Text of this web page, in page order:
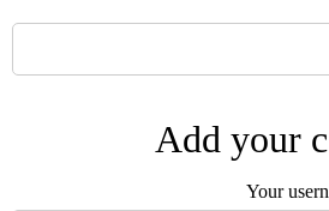
Add your
Your